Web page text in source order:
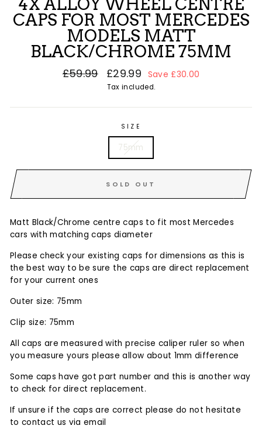
4X ALLOY WHEEL CENTRE
CAPS FOR MOST MERCEDES
MODELS MATT
BLACK/CHROME 75MM
Regular
£59.99
Sale
price
£29.99 Save £30.00
Tax included.
SIZE
75mm
SOLD OUT
Matt Black/Chrome centre caps to fit most Mercedes
cars with matching caps diameter
Please check your existing caps for dimensions as this is
thebestway to be sure the caps are direct replacement
for your current ones
Outer size: 75mm
Clip size: 75mm
All caps are measured with precise caliper ruler so when
you measure yours please allow about 1mm difference
Some caps have got part number and this is another way
to check for direct replacement.
If unsure if the caps are correct please do not hesitate
to contact us via email